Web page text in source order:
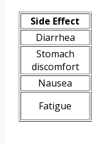
Side Effect
Diarrhea
Stomach
discomfort
Nausea
Fatigue